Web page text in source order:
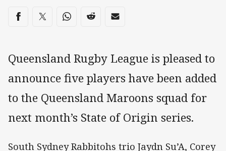
Share on social media
Share via Facebook
Share via Twitter
Share via Whats-app
Share via Reddit
Share via Email
Queensland Rugby League is pleased to
announce five players have been added
to the Queensland Maroons squad for
next month’s State of Origin series.
South Sydney Rabbitohs trio Jaydn Su’A, Corey